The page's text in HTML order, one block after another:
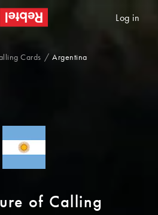
Cards Argentina
Log in
of Calling